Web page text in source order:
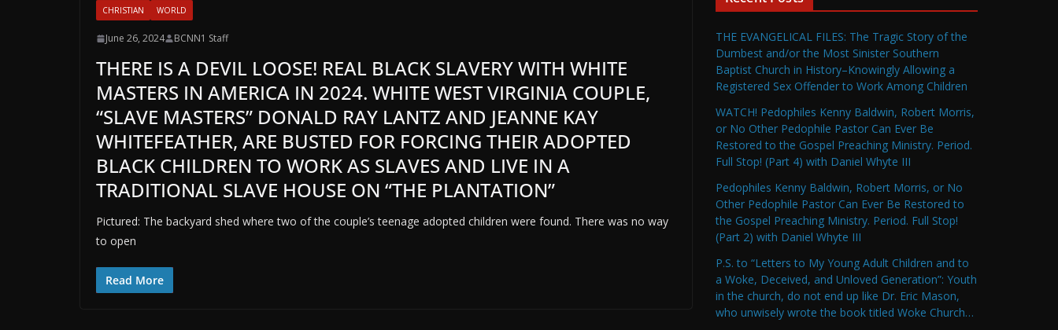
CHRISTIAN WORLD
June 26, 2024 BCNN1 Staff
THERE IS A DEVIL LOOSE! REAL BLACK SLAVERY WITH WHITE
MASTERS IN AMERICA IN 2024. WHITE WEST VIRGINIA COUPLE,
“SLAVE MASTERS” DONALD RAY LANTZ AND JEANNE KAY
WHITEFEATHER, ARE BUSTED FOR FORCING THEIR ADOPTED
BLACK CHILDREN TO WORK AS SLAVES AND LIVE IN A
TRADITIONAL SLAVE HOUSE ON “THE PLANTATION”
Pictured: The backyard shed where two of the couple’s teenage adopted children were found. There was no way
to open
Read More
THE EVANGELICAL FILES: The Tragic Story of the
Dumbest and/or the Most Sinister Southern
Baptist Church in History–Knowingly Allowing a
Registered Sex Offender to Work Among Children
WATCH! Pedophiles Kenny Baldwin, Robert Morris,
or No Other Pedophile Pastor Can Ever Be
Restored to the Gospel Preaching Ministry. Period.
Full Stop! (Part 4) with Daniel Whyte III
Pedophiles Kenny Baldwin, Robert Morris, or No
Other Pedophile Pastor Can Ever Be Restored to
the Gospel Preaching Ministry. Period. Full Stop!
(Part 2) with Daniel Whyte III
P.S. to “Letters to My Young Adult Children and to
a Woke, Deceived, and Unloved Generation”: Youth
in the church, do not end up like Dr. Eric Mason,
who unwisely wrote the book titled Woke Church…